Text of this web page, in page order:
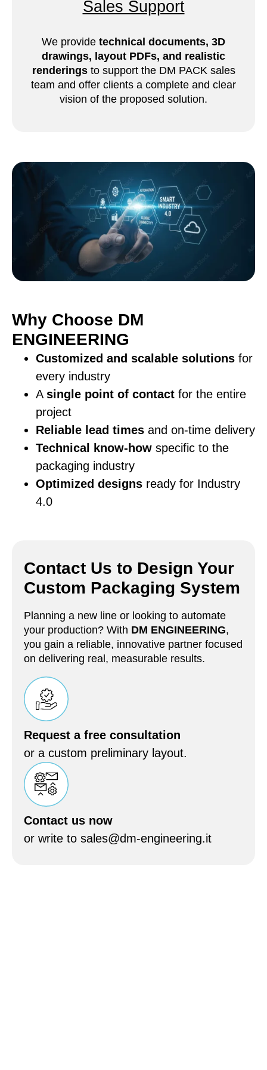
Sales Support
We provide technical documents, 3D
drawings, layout PDFs, and realistic
renderingsto support the DM PACK sales
team and offer clients a complete and clear
vision of the proposed solution.
Why Choose DM
ENGINEERING
Customized and scalable solutions for
every industry
A single point of contact for the entire
project
Reliable lead times and on-time delivery
Technical know-how specific to the
packaging industry
Optimized designs ready for Industry
4.0
Contact Us to Design Your
Custom Packaging System
Planning a new line or looking to automate
your production? With DM ENGINEERING,
you gain a reliable, innovative partner focused
on delivering real, measurable results.
Request a free consultation
or a custom preliminary layout.
Contact us now
or write to sales@dm-engineering.it